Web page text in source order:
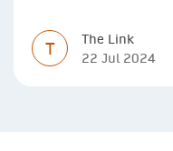
T
The Link
22 Jul 2024